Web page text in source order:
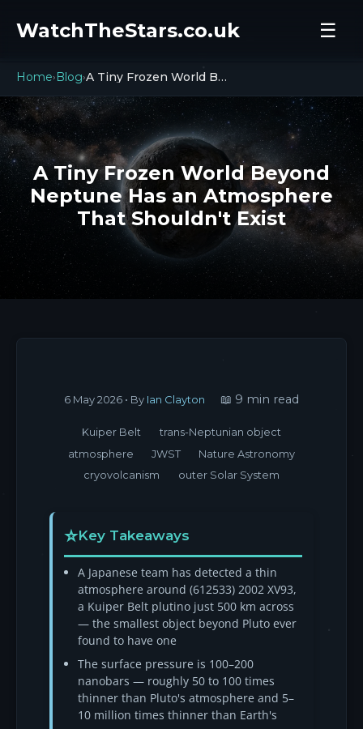
WatchTheStars.co.uk ☰
Home› Blog› A Tiny Frozen World Beyond Neptune Has an Atmosphere That Shouldn't Exist
A Tiny Frozen World Beyond
Neptune Has an Atmosphere
That Shouldn't Exist
6 May 2026 • By Ian Clayton 📖 9 min read
Kuiper Belt
trans-Neptunian object
atmosphere
JWST
Nature Astronomy
cryovolcanism
outer Solar System
Key Takeaways
A Japanese team has detected a thin
atmosphere around (612533) 2002 XV93,
a Kuiper Belt plutino just 500 km across
— the smallest object beyond Pluto ever
found to have one
The surface pressure is 100–200
nanobars — roughly 50 to 100 times
thinner than Pluto's atmosphere and 5–
10 million times thinner than Earth's